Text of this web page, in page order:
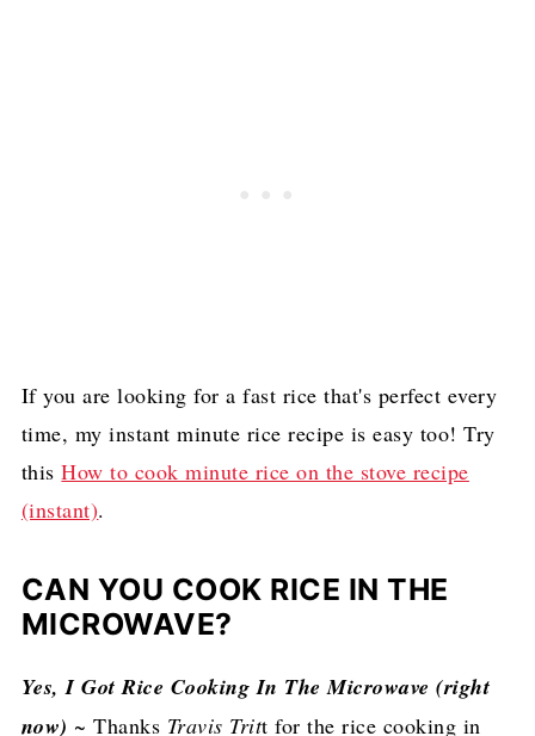
If you are looking for a fast rice that's perfect every
time, my instant minute rice recipe is easy too! Try
thisHow to cook minute rice on the stove recipe
(instant).
CAN YOU COOK RICE IN THE
MICROWAVE?
Yes, I Got Rice Cooking In The Microwave (right
now) ~ Thanks Travis Tritt for the rice cooking in